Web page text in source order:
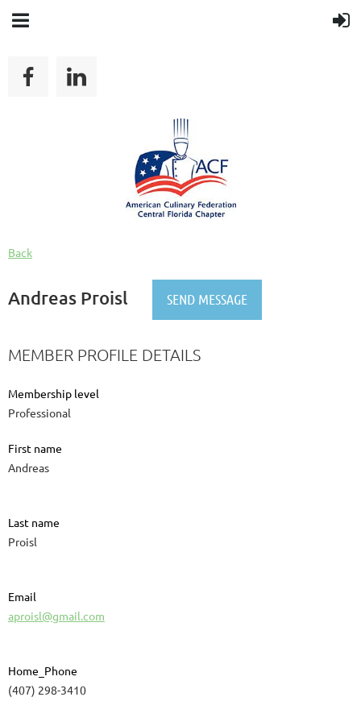
Back
Andreas Proisl
MEMBER PROFILE DETAILS
Membership level
Professional
First name
Andreas
Last name
Proisl
Email
aproisl@gmail.com
Home_Phone
(407) 298-3410